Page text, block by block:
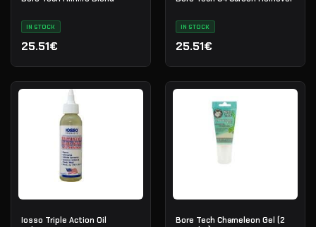
IN STOCK
25.51€
IN STOCK
25.51€
Iosso Triple Action Oil
Bore Tech Chameleon Gel (2